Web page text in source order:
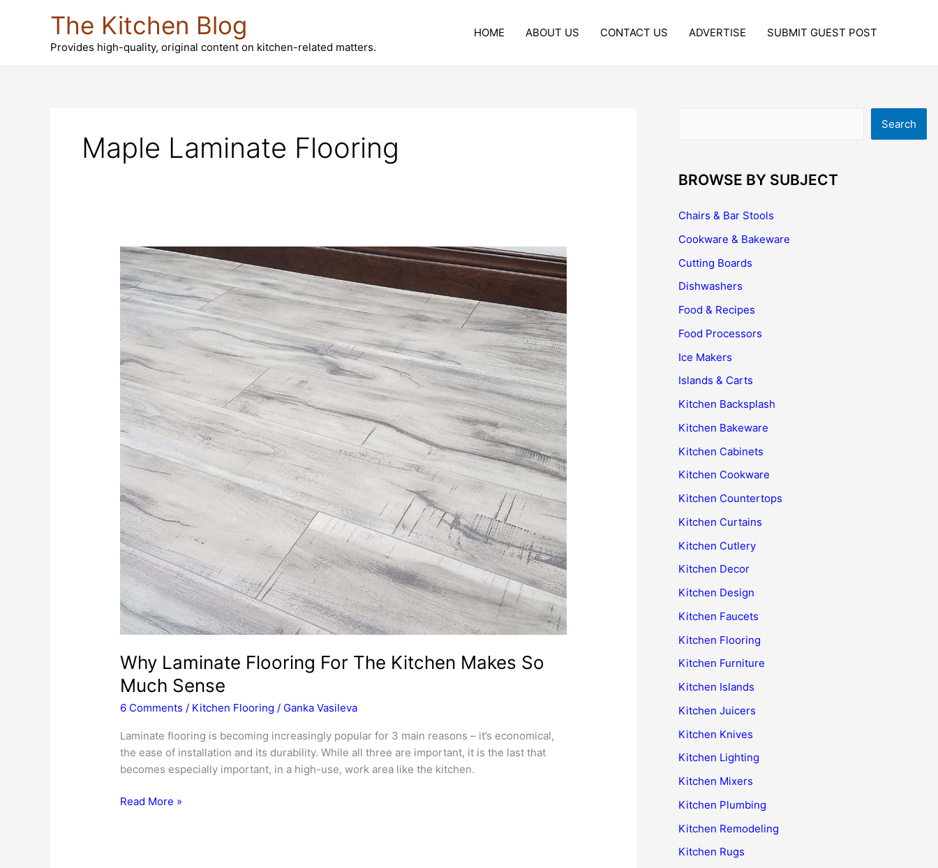
The Kitchen Blog
Provides high-quality, original content on kitchen-related matters.
HOME ABOUT US CONTACT US ADVERTISE SUBMIT GUEST POST
Maple Laminate Flooring
Why Laminate Flooring For The Kitchen Makes So
Much Sense
6 Comments / Kitchen Flooring / Ganka Vasileva
Laminate flooring is becoming increasingly popular for 3 main reasons – it’s economical,
the ease of installation and its durability. While all three are important, it is the last that
becomes especially important, in a high-use, work area like the kitchen.
Why
Read More »
Search
BROWSE BY SUBJECT
Chairs & Bar Stools
Cookware & Bakeware
Cutting Boards
Dishwashers
Food & Recipes
Food Processors
Ice Makers
Islands & Carts
Kitchen Backsplash
Kitchen Bakeware
Kitchen Cabinets
Kitchen Cookware
Kitchen Countertops
Kitchen Curtains
Kitchen Cutlery
Kitchen Decor
Kitchen Design
Kitchen Faucets
Kitchen Flooring
Kitchen Furniture
Kitchen Islands
Kitchen Juicers
Kitchen Knives
Kitchen Lighting
Kitchen Mixers
Kitchen Plumbing
Kitchen Remodeling
Kitchen Rugs